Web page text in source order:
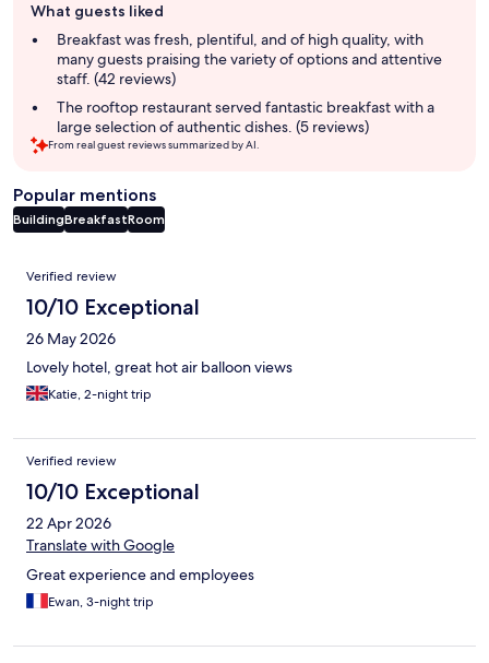
review
summary
What guests liked
Breakfast was fresh, plentiful, and of high quality, with
many guests praising the variety of options and attentive
staff. (42 reviews)
The rooftop restaurant served fantastic breakfast with a
large selection of authentic dishes. (5 reviews)
From real guest reviews summarized by AI.
Popular mentions
BuildingBreakfastRoom
Reviews
Verified review
10/10 Exceptional
26 May 2026
Lovely hotel, great hot air balloon views
Katie, 2-night trip
Verified review
10/10 Exceptional
22 Apr 2026
Translate with Google
Great experience and employees
Ewan, 3-night trip